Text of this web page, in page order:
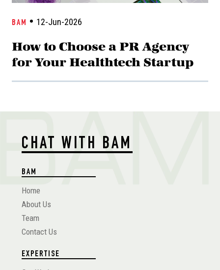
BAM 12-Jun-2026
How to Choose a PR Agency
for Your Healthtech Startup
CHAT WITH BAM
BAM
Home
About Us
Team
Contact Us
EXPERTISE